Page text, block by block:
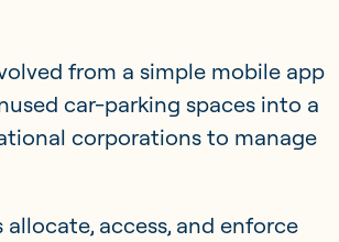
from a simple mobile app
car-parking spaces into a
corporations to manage
access, and enforce